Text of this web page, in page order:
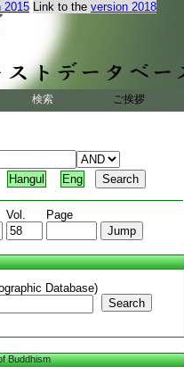
2015 Link to the version 2018
検索 ご挨拶
Hangul Eng
Vol. Page
Database)
Search
Buddhism